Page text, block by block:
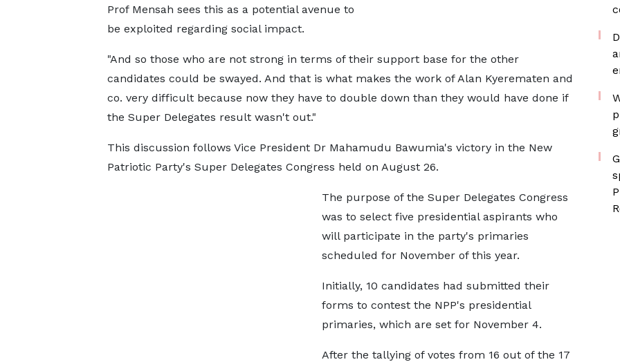
Prof Mensah sees this as a potential avenue to
be exploited regarding social impact.
"And so those who are not strong in terms of their support base for the other
candidates could be swayed. And that is what makes the work of Alan Kyerematen and
co. very difficult because now they have to double down than they would have done if
the Super Delegates result wasn't out."
This discussion follows Vice President Dr Mahamudu Bawumia's victory in the New
Patriotic Party's Super Delegates Congress held on August 26.
The purpose of the Super Delegates Congress
was to select five presidential aspirants who
will participate in the party's primaries
scheduled for November of this year.
Initially, 10 candidates had submitted their
forms to contest the NPP's presidential
primaries, which are set for November 4.
After the tallying of votes from 16 out of the 17